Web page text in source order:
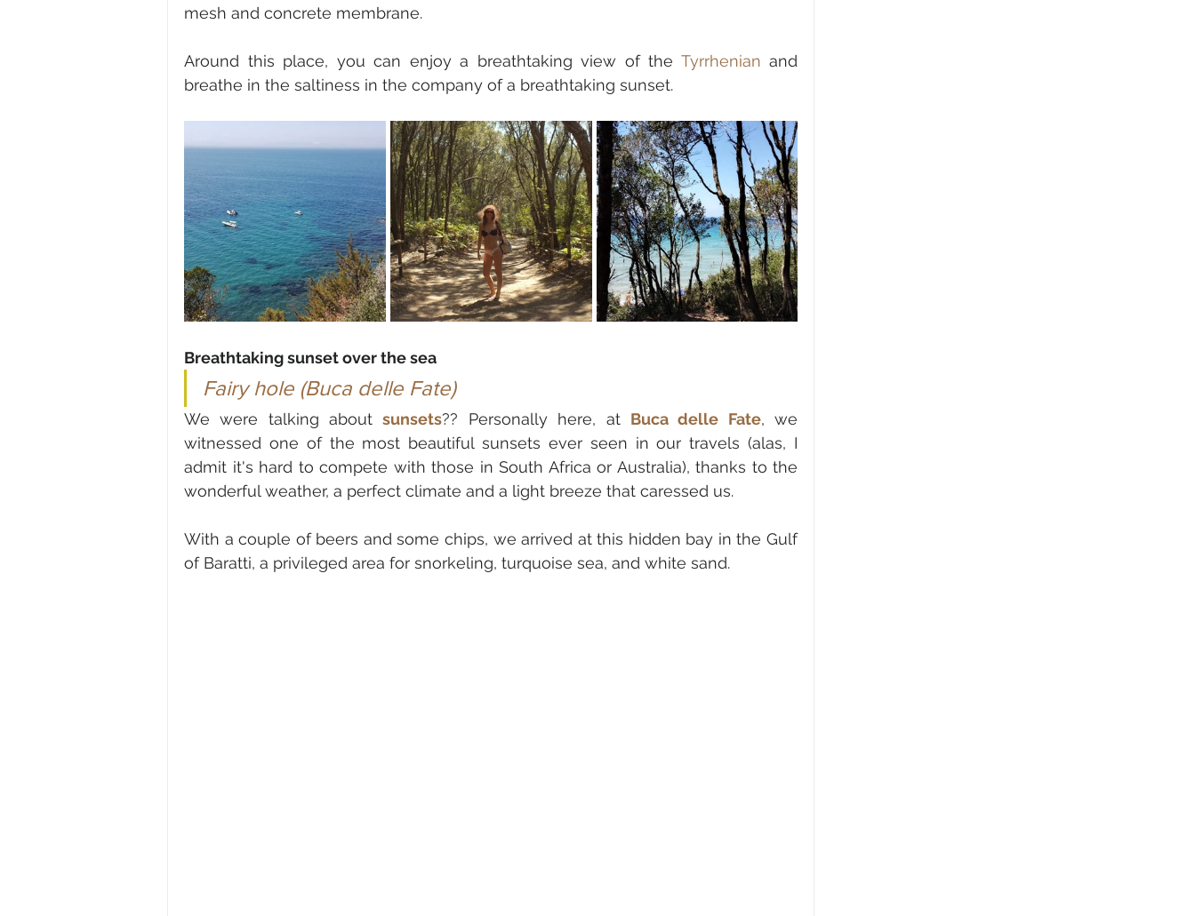
mesh and concrete membrane.
Around this place, you can enjoy a breathtaking view of the Tyrrhenian and
breathe in the saltiness in the company of a breathtaking sunset.
Breathtaking sunset over the sea
Fairy hole (Buca delle Fate)
We were talking about sunsets?? Personally here, at Buca delle Fate, we
witnessed one of the most beautiful sunsets ever seen in our travels (alas, I
admit it's hard to compete with those in South Africa or Australia), thanks to the
wonderful weather, a perfect climate and a light breeze that caressed us.
With a couple of beers and some chips, we arrived at this hidden bay in the Gulf
of Baratti, a privileged area for snorkeling, turquoise sea, and white sand.